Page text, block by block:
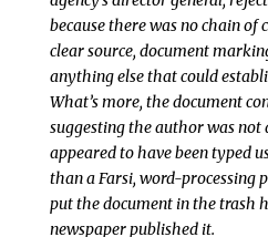
because there was no chain of
clear source, document
anything else that could
What’s more, the document
suggesting the author was not
appeared to have been typed
than a Farsi, word-processing
put the document in the trash
newspaper published it.